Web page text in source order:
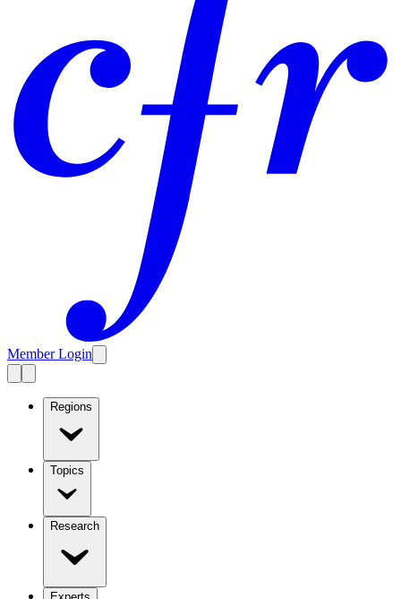
Member Login
Regions
Topics
Research